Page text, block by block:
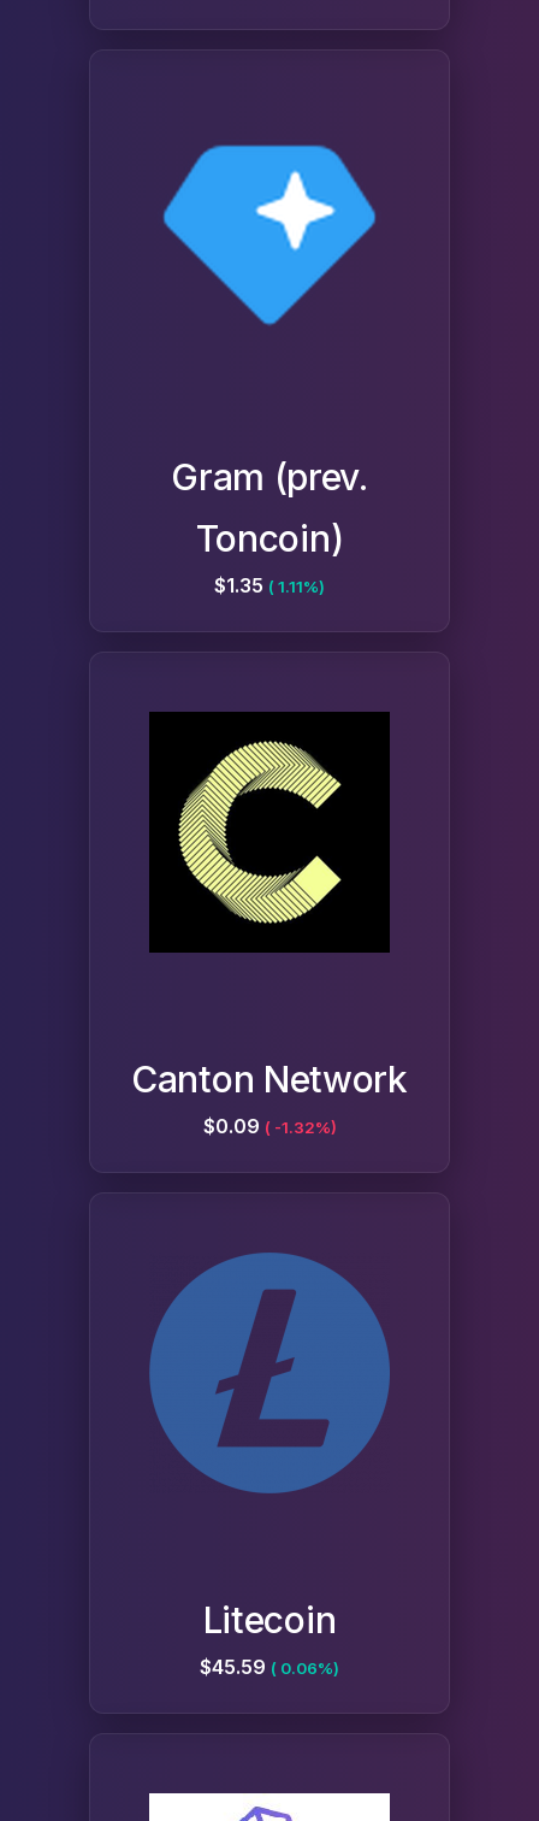
Gram (prev.
Toncoin)
$1.35 ( 1.11%)
Canton Network
$0.09 ( -1.32%)
Litecoin
$45.59 ( 0.06%)